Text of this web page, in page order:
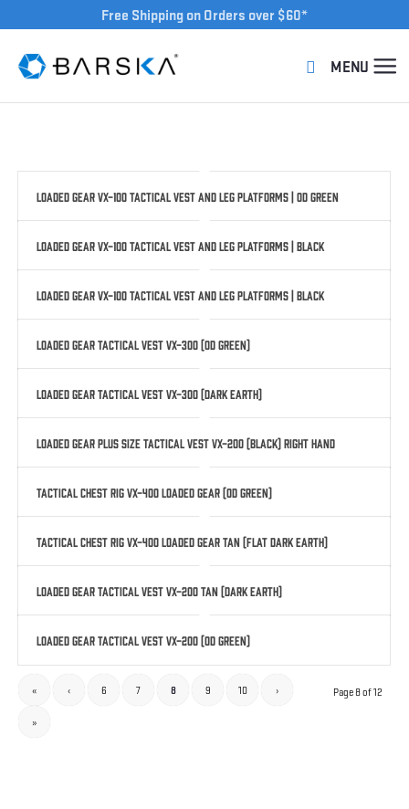
Free Shipping on Orders over $60*
Loaded Gear VX-100 Tactical Vest and Leg Platforms | OD Green
Loaded Gear VX-100 Tactical Vest and Leg Platforms | Black
Loaded Gear VX-100 Tactical Vest and Leg Platforms | Black
Loaded Gear Tactical Vest VX-300 (OD Green)
Loaded Gear Tactical Vest VX-300 (Dark Earth)
Loaded Gear Plus Size Tactical Vest VX-200 (Black) Right Hand
Tactical Chest Rig VX-400 Loaded Gear (OD Green)
Tactical Chest Rig VX-400 Loaded Gear Tan (Flat Dark Earth)
Loaded Gear Tactical Vest VX-200 Tan (Dark Earth)
Loaded Gear Tactical Vest VX-200 (OD Green)
Page 8 of 12
« ‹ 6 7 8 9 10 ›
»